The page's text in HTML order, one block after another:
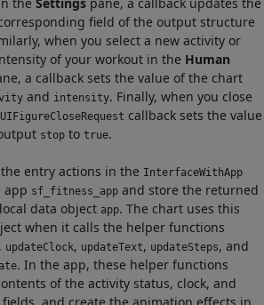
field of the output structure
when you select a new activity or
of your workout in the Human
a callback sets the value of the chart
and intensity. Finally, when you close
UIFigureCloseRequest callback sets the value
stop to true.
entry actions in the InterfaceWithApp
app sf_fitness_app and store the returned
data object app. The chart uses this
when it calls the helper functions
, updateClock, updateText, updateSteps, and
. In the app, these helper functions
of the activity status, clock, and